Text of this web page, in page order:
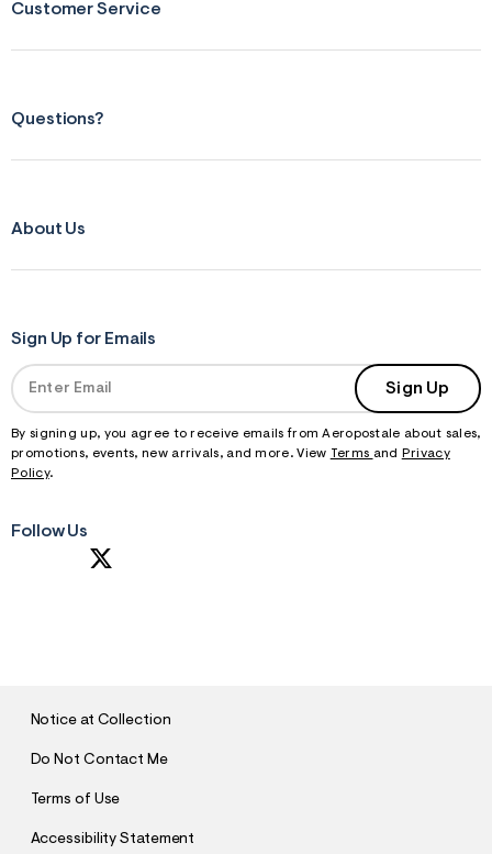
Customer Service
Questions?
About Us
Sign Up for Emails
Sign Up
By signing up, you agree to receive emails from Aeropostale about sales,
promotions, events, new arrivals, and more. View Terms and
Privacy
Policy.
Follow Us
Notice at Collection
Do Not Contact Me
Terms of Use
Accessibility Statement